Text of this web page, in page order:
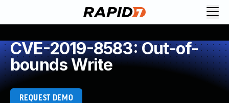
CVE-2019-8583: Out-of-
bounds Write
REQUEST DEMO